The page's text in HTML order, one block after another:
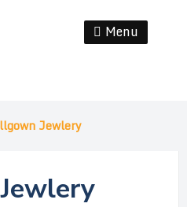
Menu
Jewlery